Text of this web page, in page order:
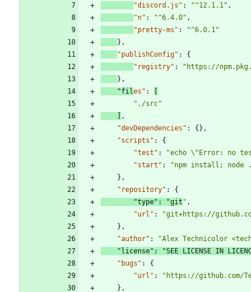
"discord.js" : "^12.1.1" ,
"n" : "^6.4.0" ,
"pretty-ms" :
"^6.0.1"
} ,
"publishConfig" :
{
"registry" :
"https://
} ,
"fil es" :
[
"./src"
] ,
"devDependencies" : {} ,
"scripts" :
{
"test" : "echo \"Error: no
"start" :
"npm install;
} ,
"repository" :
{
"type" : "git " ,
"url" :
"git+https://
} ,
"author" : "Alex Technicolor
"license" : "SEE LICENSE IN
"bugs" :
{
"url" :
"https://github.com/
} ,